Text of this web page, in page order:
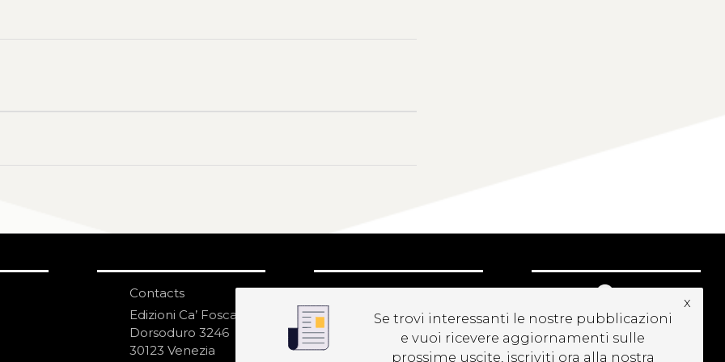
Contacts
Edizioni Ca’ Foscari
Dorsoduro 3246
30123 Venezia
NEWSLETTER
Se trovi interessanti le nostre pubblicazioni
e vuoi ricevere aggiornamenti sulle
prossime uscite, iscriviti ora alla nostra
x